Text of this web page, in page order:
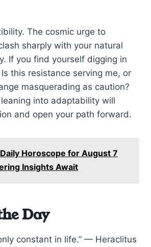
The cosmic urge to
sharply with your natural
If you find yourself digging in
this resistance serving me, or
masquerading as caution?
into adaptability will
and open your path forward.
Horoscope for August 7
Insights Await
Day
constant in life.” — Heraclitus